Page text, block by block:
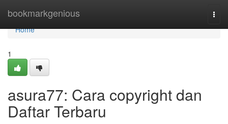
bookmarkgenious
Home
Home
1
asura77: Cara copyright dan
Daftar Terbaru